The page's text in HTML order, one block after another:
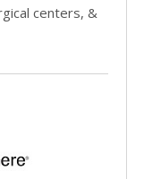
centers, &